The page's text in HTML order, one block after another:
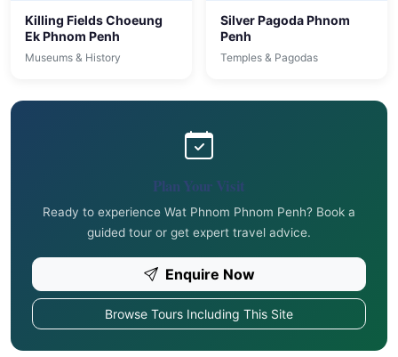
Killing Fields Choeung
Ek Phnom Penh
Museums & History
Silver Pagoda Phnom
Penh
Temples & Pagodas
Plan Your Visit
Ready to experience Wat Phnom Phnom Penh? Book a
guided tour or get expert travel advice.
Enquire Now
Browse Tours Including This Site